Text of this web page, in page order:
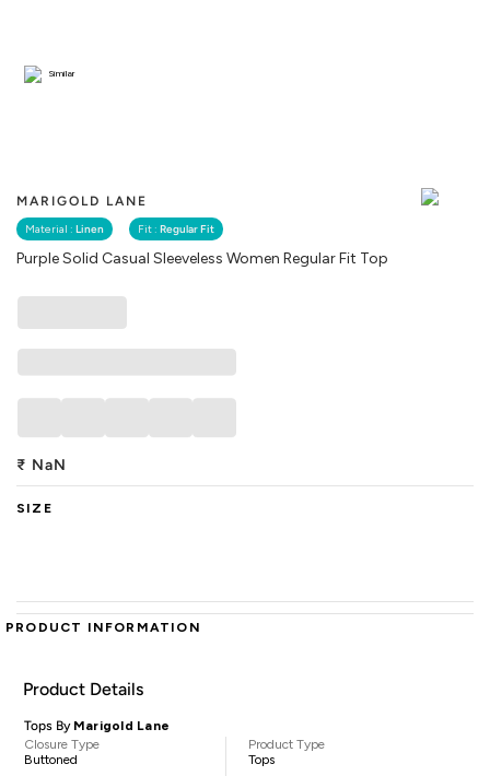
MARIGOLD LANE
Material : Linen Fit : Regular Fit
Purple Solid Casual Sleeveless Women Regular Fit Top
Similar
₹ NaN
SIZE
PRODUCT INFORMATION
Product Details
Tops By Marigold Lane
Closure Type
Buttoned
Product Type
Tops